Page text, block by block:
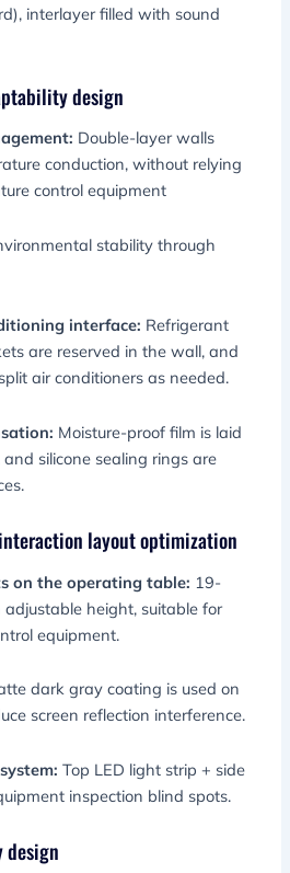
interlayer filled with sound
design
Double-layer walls
conduction, without relying
control equipment
stability through
interface: Refrigerant
are reserved in the wall, and
air conditioners as needed.
Moisture-proof film is laid
silicone sealing rings are
layout optimization
on the operating table: 19-
height, suitable for
equipment.
dark gray coating is used on
screen reflection interference.
Top LED light strip + side
inspection blind spots.
design